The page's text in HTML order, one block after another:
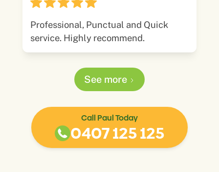
Professional, Punctual and Quick
service. Highly recommend.
See more
Call Paul Today
0407 125 125